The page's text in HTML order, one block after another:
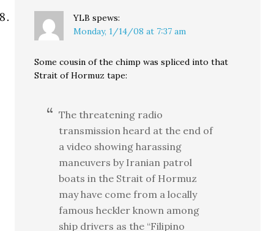
YLB spews:
Monday, 1/14/08 at 7:37 am
Some cousin of the chimp was spliced into that
Strait of Hormuz tape:
The threatening radio
transmission heard at the end of
a video showing harassing
maneuvers by Iranian patrol
boats in the Strait of Hormuz
may have come from a locally
famous heckler known among
ship drivers as the “Filipino